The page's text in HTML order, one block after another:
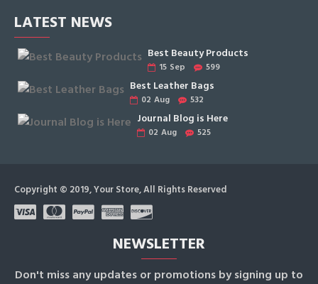
LATEST NEWS
Best Beauty Products
15 Sep 599
Best Leather Bags
02 Aug 532
Journal Blog is Here
02 Aug 525
Copyright © 2019, Your Store, All Rights Reserved
NEWSLETTER
Don't miss any updates or promotions by signing up to